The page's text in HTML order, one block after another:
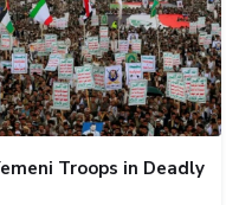
Troops in Deadly